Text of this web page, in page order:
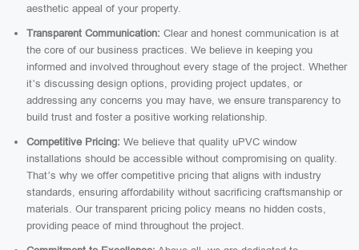
aesthetic appeal of your property.
Transparent Communication: Clear and honest communication is at
the core of our business practices. We believe in keeping you
informed and involved throughout every stage of the project. Whether
it’s discussing design options, providing project updates, or
addressing any concerns you may have, we ensure transparency to
build trust and foster a positive working relationship.
Competitive Pricing: We believe that quality uPVC window
installations should be accessible without compromising on quality.
That’s why we offer competitive pricing that aligns with industry
standards, ensuring affordability without sacrificing craftsmanship or
materials. Our transparent pricing policy means no hidden costs,
providing peace of mind throughout the project.